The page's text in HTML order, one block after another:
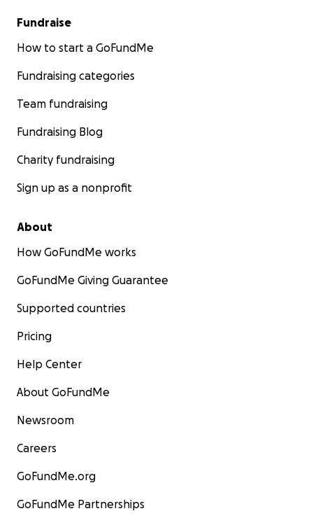
Fundraise
How to start a GoFundMe
Fundraising categories
Team fundraising
Fundraising Blog
Charity fundraising
Sign up as a nonprofit
About
How GoFundMe works
GoFundMe Giving Guarantee
Supported countries
Pricing
Help Center
About GoFundMe
Newsroom
Careers
GoFundMe.org
GoFundMe Partnerships